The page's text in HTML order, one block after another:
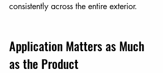
consistently across the entire exterior.
Application Matters as Much
as the Product